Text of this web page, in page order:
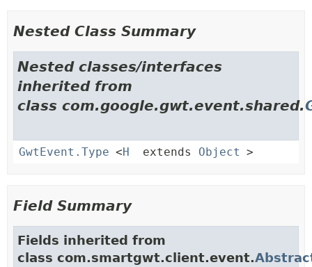
Nested Class Summary
Nested classes/interfaces
inherited from
class com.google.gwt.event.shared.
GwtEvent.Type <H extends Object >
Field Summary
Fields inherited from
class com.smartgwt.client.event.